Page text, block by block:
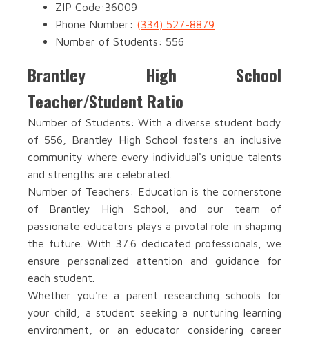
ZIP Code:36009
Phone Number: (334) 527-8879
Number of Students: 556
Brantley High School
Teacher/Student Ratio
Number of Students: With a diverse student body
of 556, Brantley High School fosters an inclusive
community where every individual's unique talents
and strengths are celebrated.
Number of Teachers: Education is the cornerstone
of Brantley High School, and our team of
passionate educators plays a pivotal role in shaping
the future. With 37.6 dedicated professionals, we
ensure personalized attention and guidance for
each student.
Whether you're a parent researching schools for
your child, a student seeking a nurturing learning
environment, or an educator considering career